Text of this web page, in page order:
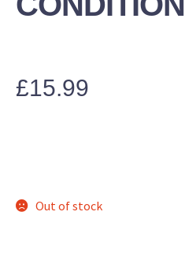
£15.99
Out of stock